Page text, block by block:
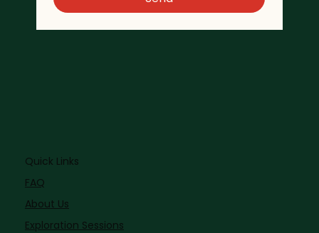
Quick Links
FAQ
About Us
Exploration Sessions